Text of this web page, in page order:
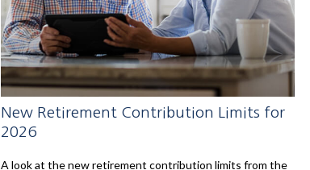
New Retirement Contribution Limits for
2026
A look at the new retirement contribution limits from the